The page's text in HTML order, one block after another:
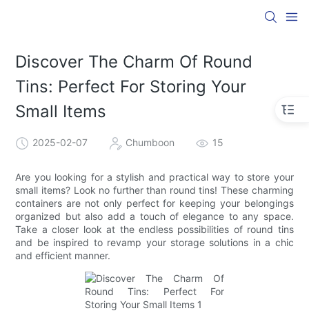
Discover The Charm Of Round
Tins: Perfect For Storing Your
Small Items
2025-02-07 Chumboon 15
Are you looking for a stylish and practical way to store your
small items? Look no further than round tins! These charming
containers are not only perfect for keeping your belongings
organized but also add a touch of elegance to any space.
Take a closer look at the endless possibilities of round tins
and be inspired to revamp your storage solutions in a chic
and efficient manner.